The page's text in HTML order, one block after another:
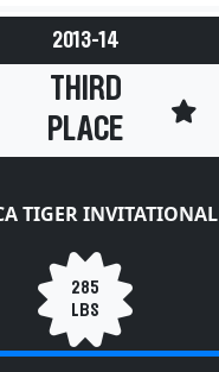
2013-14
THIRD
PLACE
TIGER INVITATIONAL
285
LBS